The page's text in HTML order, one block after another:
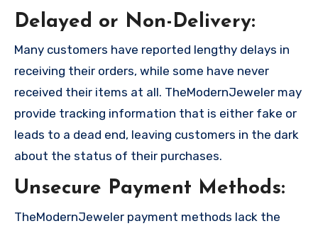
Delayed or Non-Delivery:
Many customers have reported lengthy delays in
receiving their orders, while some have never
received their items at all. TheModernJeweler may
provide tracking information that is either fake or
leads to a dead end, leaving customers in the dark
about the status of their purchases.
Unsecure Payment Methods:
TheModernJeweler payment methods lack the